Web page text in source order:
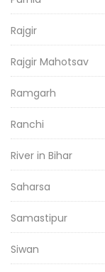
Rajgir
Rajgir Mahotsav
Ramgarh
Ranchi
River in Bihar
Saharsa
Samastipur
Siwan